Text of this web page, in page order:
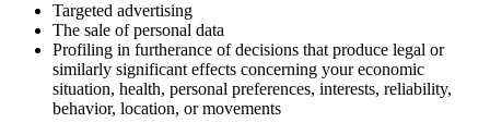
Targeted advertising
The sale of personal data
Profiling in furtherance of decisions that produce legal or
similarly significant effects concerning your economic
situation, health, personal preferences, interests, reliability,
behavior, location, or movements